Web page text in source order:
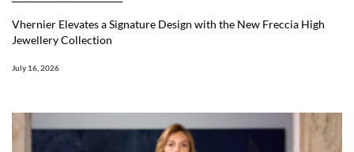
Vhernier Elevates a Signature Design with the New Freccia High
Jewellery Collection
July 16, 2026